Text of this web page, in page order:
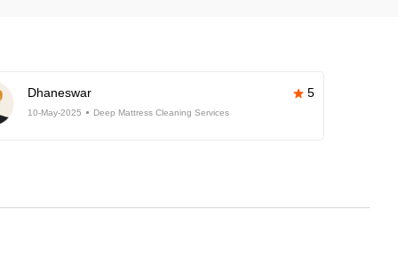
Dhaneswar 5
10-May-2025 Deep Mattress Cleaning Services